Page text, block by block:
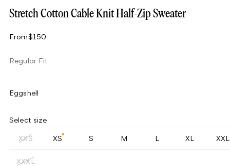
Stretch Cotton Cable Knit Half-Zip Sweater
From$150
Regular Fit
Eggshell
Select size
XXS XS S M L XL XXL
XXXL